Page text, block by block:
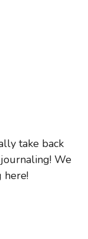
take back
We
here!